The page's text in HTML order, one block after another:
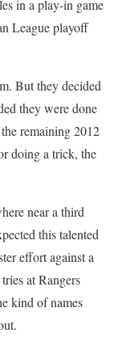
in a play-in game
League playoff
But they decided
they were done
remaining 2012
doing a trick, the
near a third
this talented
effort against a
at Rangers
kind of names